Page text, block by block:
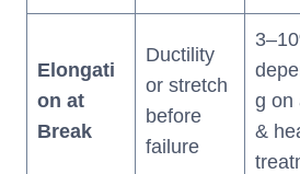
Elongati
on at
Break
Ductility
or stretch
before
failure
g on
&